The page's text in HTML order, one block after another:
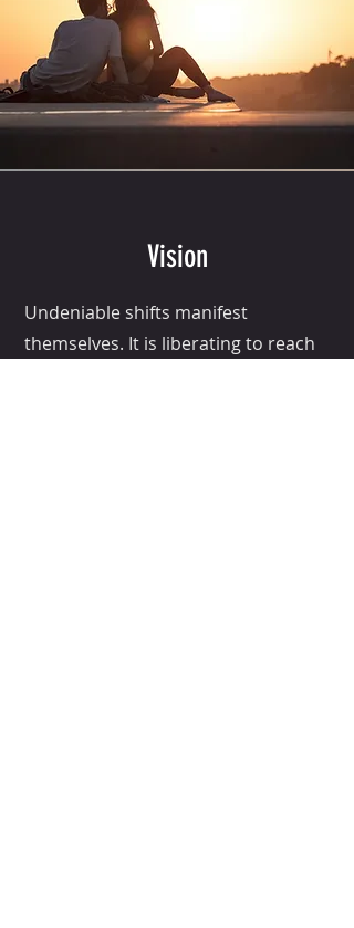
Vision
Undeniable shifts manifest
themselves. It is liberating to reach